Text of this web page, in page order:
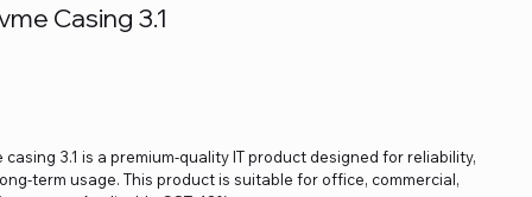
Casing 3.1
casing 3.1 is a premium-quality IT product designed for reliability,
term usage. This product is suitable for office, commercial,